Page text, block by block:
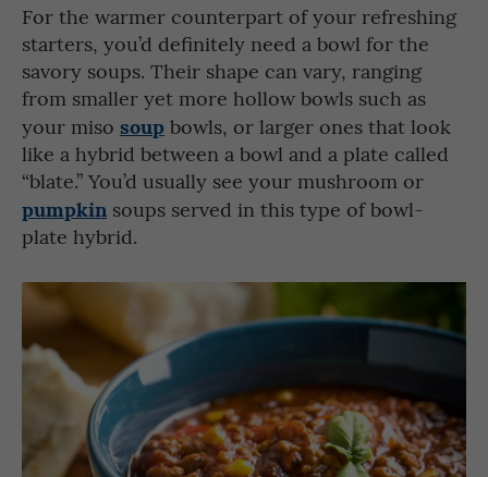
For the warmer counterpart of your refreshing
starters, you’d definitely need a bowl for the
savory soups. Their shape can vary, ranging
from smaller yet more hollow bowls such as
your miso soup bowls, or larger ones that look
like a hybrid between a bowl and a plate called
“blate.” You’d usually see your mushroom or
pumpkin soups served in this type of bowl-
plate hybrid.